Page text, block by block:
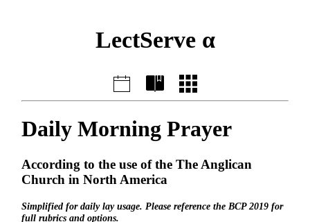
LectServe α
Daily Morning Prayer
According to the use of the The Anglican
Church in North America
Simplified for daily lay usage. Please reference the BCP 2019 for
full rubrics and options.